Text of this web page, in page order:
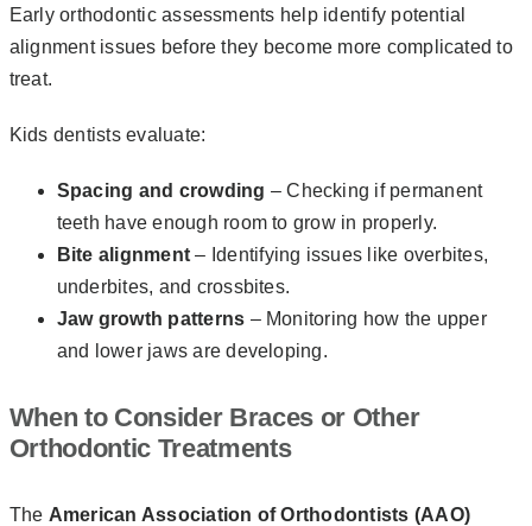
Early orthodontic assessments help identify potential
alignment issues before they become more complicated to
treat.
Kids dentists evaluate:
Spacing and crowding – Checking if permanent
teeth have enough room to grow in properly.
Bite alignment– Identifying issues like overbites,
underbites, and crossbites.
Jaw growth patterns – Monitoring how the upper
and lower jaws are developing.
When to Consider Braces or Other
Orthodontic Treatments
The American Association of Orthodontists (AAO)